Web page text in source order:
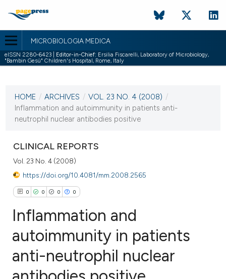
MICROBIOLOGIA MEDICA
eISSN 2280-6423 | Editor-in-Chief: Ersilia Fiscarelli, Laboratory of Microbiology,
"Bambin Gesù" Children's Hospital, Rome, Italy
VOL. 23 NO. 4 (2008)
31 December 2008
HOME / ARCHIVES / VOL. 23 NO. 4 (2008) /
Inflammation and autoimmunity in patients anti-
neutrophil nuclear antibodies positive
CLINICAL REPORTS
Vol. 23 No. 4 (2008)
https://doi.org/10.4081/mm.2008.2565
0 0 0 0
Citing Publications
Supporting
Inflammation and
autoimmunity in patients
anti-neutrophil nuclear